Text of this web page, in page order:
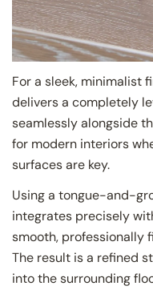
For a sleek, minimalist
delivers a completely
seamlessly alongside
for modern interiors
surfaces are key.
Using a tongue-and-
integrates precisely
smooth, professionally
The result is a refined
into the surrounding